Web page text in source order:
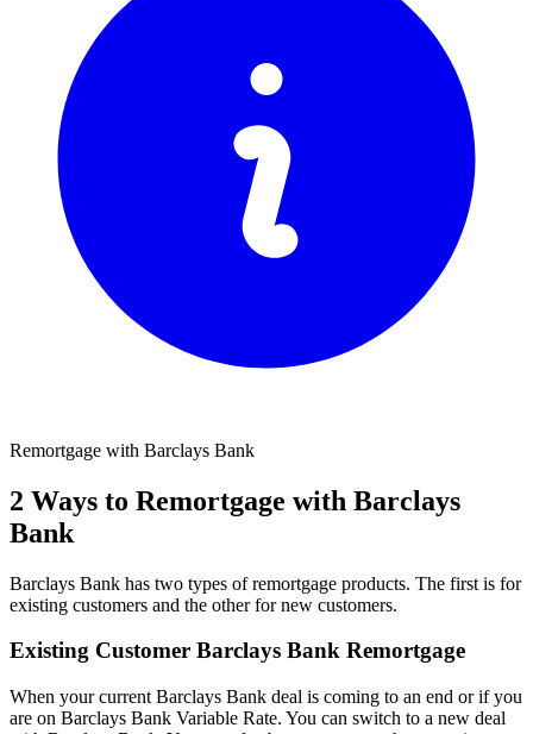
Remortgage with Barclays Bank
2 Ways to Remortgage with Barclays
Bank
Barclays Bank has two types of remortgage products. The first is for
existing customers and the other for new customers.
Existing Customer Barclays Bank Remortgage
When your current Barclays Bank deal is coming to an end or if you
are on Barclays Bank Variable Rate. You can switch to a new deal